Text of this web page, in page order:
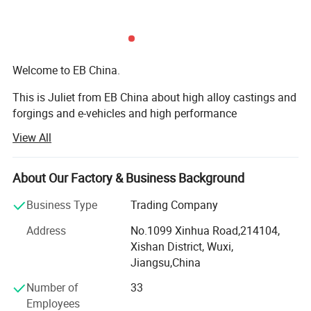
Frame Aluminium Alloy
Chain Wheel
Saddle
Welcome to EB China.
This is Juliet from EB China about high alloy castings and
forgings and e-vehicles and high performance
We EB China has three main business scopes:
1. High alloy castings and forgings.
2. High popular e-bikes, e-scooters, e-motorcycles, e-cars.
3. High performance machines: Concrete mixers, crushers,
grinding mills, excavators, etc...
Welcome to EB China.
EB China is an integrated supplier of high alloy metal
View All
About Our Factory & Business Background
Business Type
Trading Company
Address
No.1099 Xinhua Road,214104,
Xishan District, Wuxi,
Jiangsu,China
Number of
Employees
33